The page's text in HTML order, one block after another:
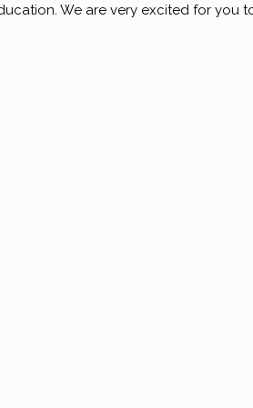
We are very excited for you